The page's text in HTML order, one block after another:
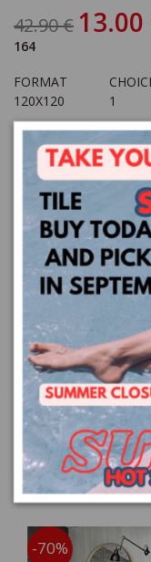
42.90 €
164
FORMAT
120X120
1
TOTAL
price €37.44
VAT excluded
Add to basket
TI SERVONO PIU MQ?
PRODUCT DETAILS
You might
-70%